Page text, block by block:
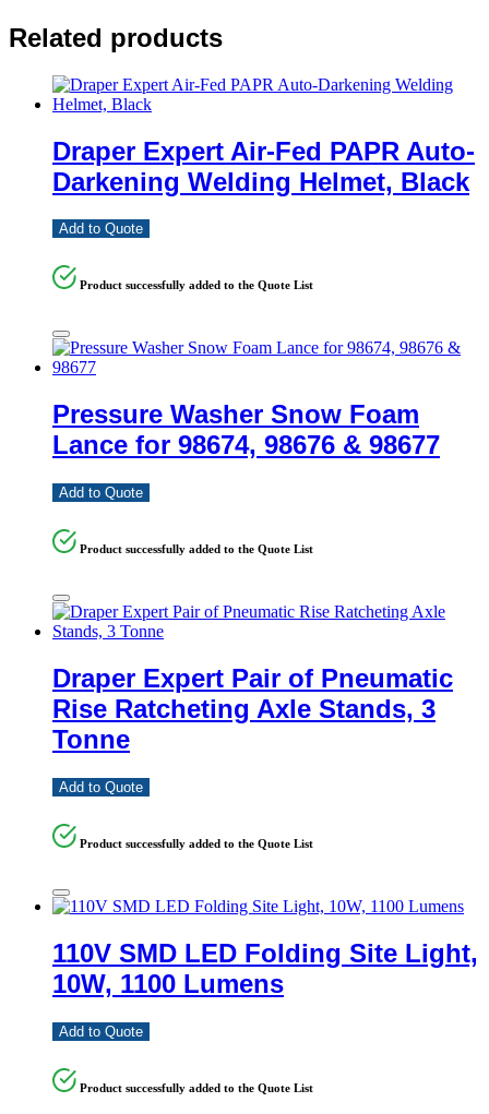
Related products
Draper Expert Air-Fed PAPR Auto-
Darkening Welding Helmet, Black
Add to Quote
Product successfully added to the Quote List
Pressure Washer Snow Foam
Lance for 98674, 98676 & 98677
Add to Quote
Product successfully added to the Quote List
Draper Expert Pair of Pneumatic
Rise Ratcheting Axle Stands, 3
Tonne
Add to Quote
Product successfully added to the Quote List
110V SMD LED Folding Site Light,
10W, 1100 Lumens
Add to Quote
Product successfully added to the Quote List